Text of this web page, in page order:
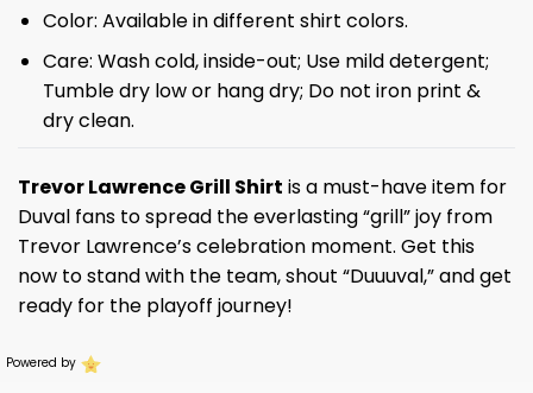
Color: Available in different shirt colors.
Care: Wash cold, inside-out; Use mild detergent;
Tumble dry low or hang dry; Do not iron print &
dry clean.
Trevor Lawrence Grill Shirt is a must-have item for
Duval fans to spread the everlasting “grill” joy from
Trevor Lawrence’s celebration moment. Get this
now to stand with the team, shout “Duuuval,” and get
ready for the playoff journey!
Powered by